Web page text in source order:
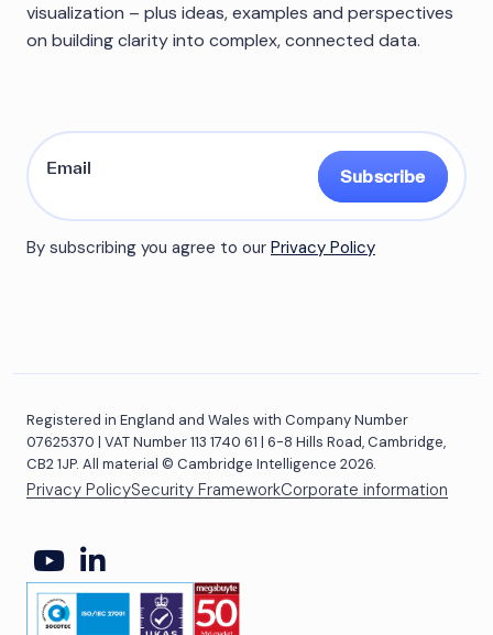
visualization – plus ideas, examples and perspectives
on building clarity into complex, connected data.
Subscribe
By subscribing you agree to our Privacy Policy
Registered in England and Wales with Company Number
07625370 | VAT Number 113 1740 61 | 6-8 Hills Road, Cambridge,
CB2 1JP. All material © Cambridge Intelligence 2026.
Privacy PolicySecurity FrameworkCorporate information